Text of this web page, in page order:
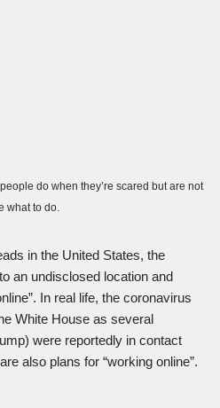
do when they’re scared but are not
what to do.
in the United States, the
an undisclosed location and
In real life, the coronavirus
White House as several
were reportedly in contact
also plans for “working online”.